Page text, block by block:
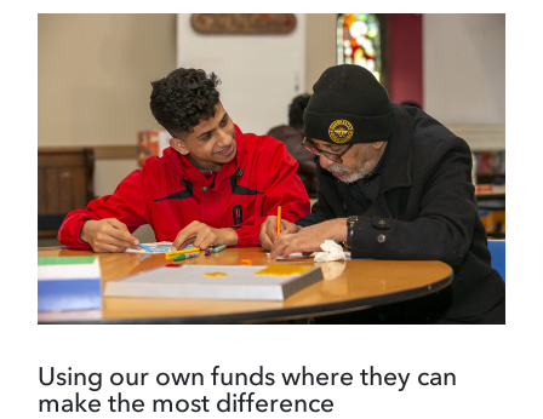
Using our own funds where they can
make the most difference